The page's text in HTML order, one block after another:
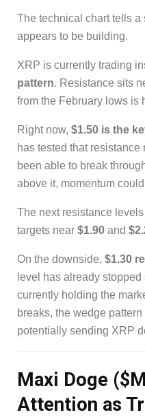
The technical chart tells
appears to be building.
XRP is currently trading
pattern. Resistance sits
from the February lows is
Right now, $1.50 is the
has tested that
been able to break
above it, momentum
The next resistance
targets near $1.90 and
On the downside, $1.30
level has already
currently holding the
breaks, the wedge
potentially sending XRP
Maxi Doge
Attention as